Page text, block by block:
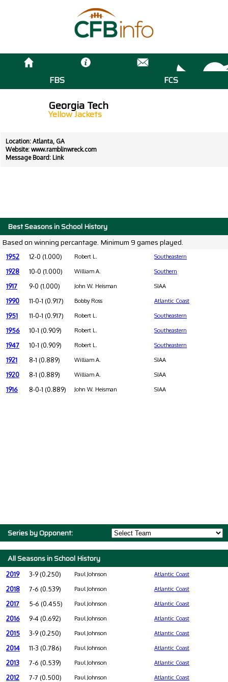
FBS FCS
Georgia Tech
Yellow Jackets
Location: Atlanta, GA
Website: www.ramblinwreck.com
Message Board: Link
Best Seasons in School History
Based on winning percantage. Minimum 9 games played.
1952 12-0 (1.000) Robert L. Southeastern
1928 10-0 (1.000) William A. Southern
1917 9-0 (1.000) John W. Heisman SIAA
1990 11-0-1 (0.917) Bobby Ross Atlantic Coast
1951 11-0-1 (0.917) Robert L. Southeastern
1956 10-1 (0.909) Robert L. Southeastern
1947 10-1 (0.909) Robert L. Southeastern
1921 8-1 (0.889) William A. SIAA
1920 8-1 (0.889) William A. SIAA
1916 8-0-1 (0.889) John W. Heisman SIAA
Series by Opponent:
All Seasons in School History
2019 3-9 (0.250) Paul Johnson Atlantic Coast
2018 7-6 (0.539) Paul Johnson Atlantic Coast
2017 5-6 (0.455) Paul Johnson Atlantic Coast
2016 9-4 (0.692) Paul Johnson Atlantic Coast
2015 3-9 (0.250) Paul Johnson Atlantic Coast
2014 11-3 (0.786) Paul Johnson Atlantic Coast
2013 7-6 (0.539) Paul Johnson Atlantic Coast
2012 7-7 (0.500) Paul Johnson Atlantic Coast